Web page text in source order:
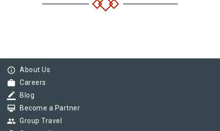
info_outline About Us
work Careers
border_color Blog
card_membership Become a Partner
group Group Travel